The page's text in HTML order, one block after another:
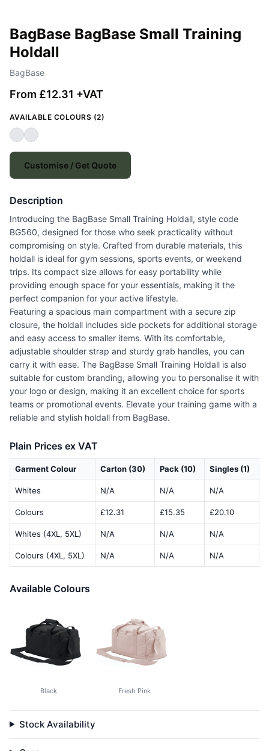
BagBase BagBase Small Training
Holdall
BagBase
From £12.31 +VAT
AVAILABLE COLOURS (2)
Customise / Get Quote
Description
Introducing the BagBase Small Training Holdall, style code
BG560, designed for those who seek practicality without
compromising on style. Crafted from durable materials, this
holdall is ideal for gym sessions, sports events, or weekend
trips. Its compact size allows for easy portability while
providing enough space for your essentials, making it the
perfect companion for your active lifestyle.
Featuring a spacious main compartment with a secure zip
closure, the holdall includes side pockets for additional storage
and easy access to smaller items. With its comfortable,
adjustable shoulder strap and sturdy grab handles, you can
carry it with ease. The BagBase Small Training Holdall is also
suitable for custom branding, allowing you to personalise it with
your logo or design, making it an excellent choice for sports
teams or promotional events. Elevate your training game with a
reliable and stylish holdall from BagBase.
Plain Prices ex VAT
Garment Colour Carton (30) Pack (10) Singles (1)
Whites N/A N/A N/A
Colours £12.31 £15.35 £20.10
Whites (4XL, 5XL) N/A N/A N/A
Colours (4XL, 5XL) N/A N/A N/A
Available Colours
Black Fresh Pink
Stock Availability